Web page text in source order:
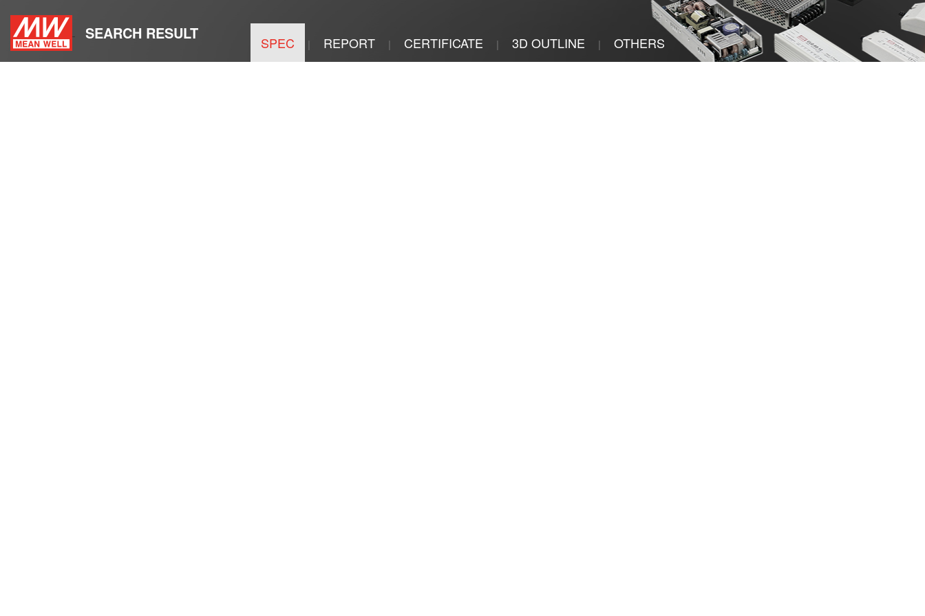
SEARCH RESULT SPEC | REPORT | CERTIFICATE | 3D OUTLINE | OTHERS